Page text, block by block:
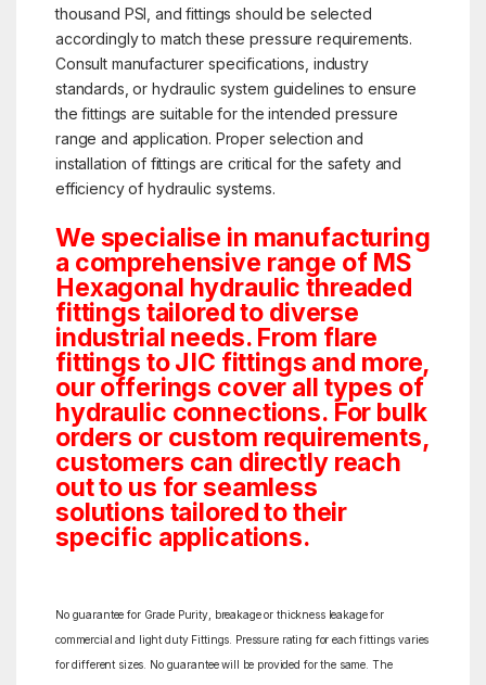
thousand PSI, and fittings should be selected
accordingly to match these pressure requirements.
Consult manufacturer specifications, industry
standards, or hydraulic system guidelines to ensure
the fittings are suitable for the intended pressure
range and application. Proper selection and
installation of fittings are critical for the safety and
efficiency of hydraulic systems.
We specialise in manufacturing
a comprehensive range of MS
Hexagonal hydraulic threaded
fittings tailored to diverse
industrial needs. From flare
fittings to JIC fittings and more,
our offerings cover all types of
hydraulic connections. For bulk
orders or custom requirements,
customers can directly reach
out to us for seamless
solutions tailored to their
specific applications.
No guarantee for Grade Purity, breakage or thickness leakage for
commercial and light duty Fittings. Pressure rating for each fittings varies
for different sizes. No guarantee will be provided for the same. The